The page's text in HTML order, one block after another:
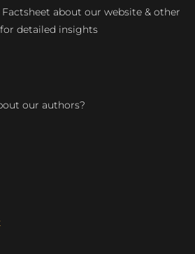
Factsheet about our website & other
detailed insights
our authors?